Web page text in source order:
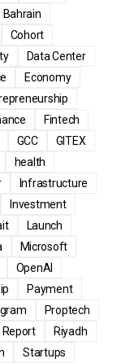
Bahrain
Cohort
Data Center
Economy
Fintech
GCC
GITEX
health
Infrastructure
Investment
Launch
Microsoft
OpenAI
Payment
Proptech
Report
Riyadh
Startups